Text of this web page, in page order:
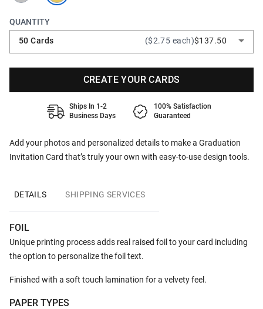
Add your photos and personalized details to make a Graduation
Invitation Card that’s truly your own with easy-to-use design tools.
QUANTITY
50 Cards
($2.75 each)$137.50
CREATE YOUR CARDS
Ships In 1-2
Business Days
100% Satisfaction
Guaranteed
DETAILS SHIPPING SERVICES
FOIL
Unique printing process adds real raised foil to your card including
the option to personalize the foil text.
Finished with a soft touch lamination for a velvety feel.
PAPER TYPES